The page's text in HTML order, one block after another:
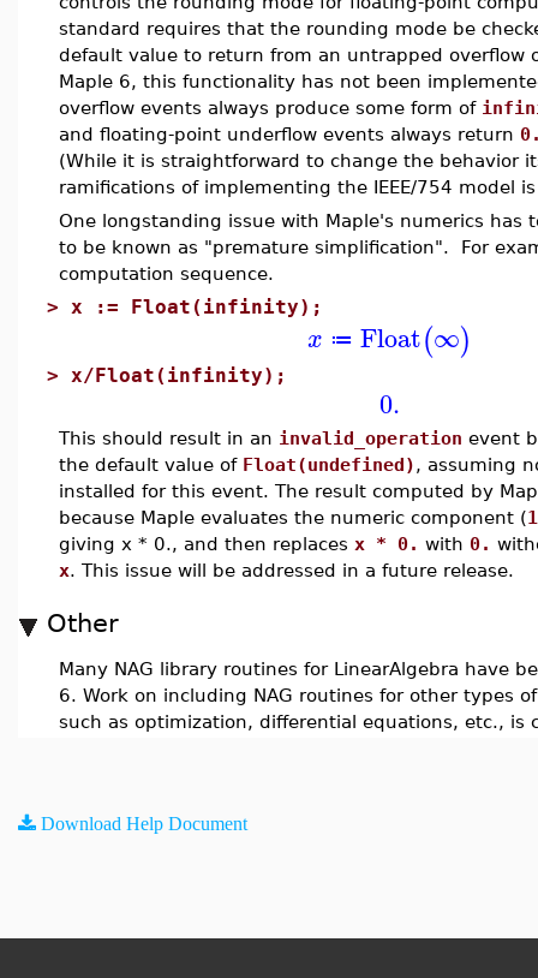
standard requires that the rounding mode be
default value to return from an untrapped overflow
Maple 6, this functionality has not been
overflow events always produce some form of
and floating-point underflow events always return
(While it is straightforward to change the behavior
ramifications of implementing the IEEE/754 model
One longstanding issue with Maple's numerics has
to be known as "premature simplification". For
computation sequence.
> x := Float(infinity);
x ≔ Float(∞)
> x/Float(infinity);
0.
This should result in an invalid_operation event
the default value of Float(undefined), assuming
installed for this event. The result computed by
because Maple evaluates the numeric component (
giving x * 0., and then replaces x * 0. with 0.
x. This issue will be addressed in a future release.
Other
Many NAG library routines for LinearAlgebra have
6. Work on including NAG routines for other types
such as optimization, differential equations, etc., is
Download Help Document